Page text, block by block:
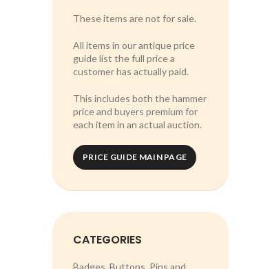
These items are not for sale.
All items in our antique price
guide list the full price a
customer has actually paid.
This includes both the hammer
price and buyers premium for
each item in an actual auction.
PRICE GUIDE MAIN PAGE
CATEGORIES
Badges, Buttons, Pins and